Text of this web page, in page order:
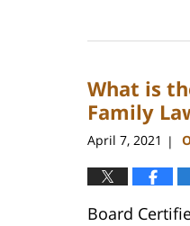
26,
4:14
pm
What is
Family
April 7, 2021 |
Board